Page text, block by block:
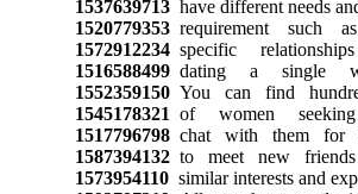
1537639713have different needs
1520779353requirement such
1572912234specific
1516588499dating a single
1552359150You can find
1545178321 of women
1517796798chat with them for
1587394132to meet new
1573954110similar interests and